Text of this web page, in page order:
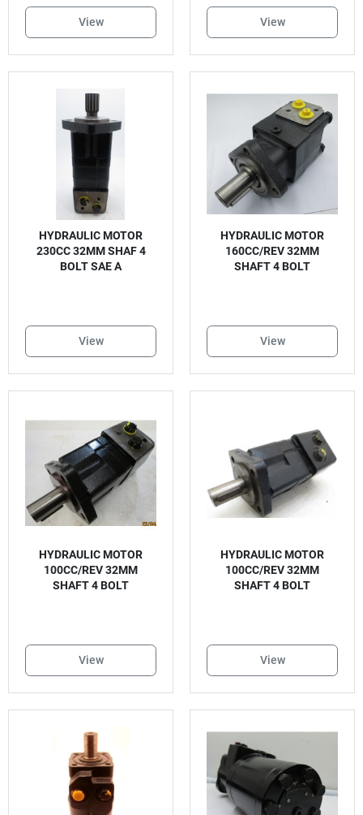
View View
HYDRAULIC MOTOR
230CC 32MM SHAF 4
BOLT SAE A
View
HYDRAULIC MOTOR
160CC/REV 32MM
SHAFT 4 BOLT
View
HYDRAULIC MOTOR
100CC/REV 32MM
SHAFT 4 BOLT
View
HYDRAULIC MOTOR
100CC/REV 32MM
SHAFT 4 BOLT
View